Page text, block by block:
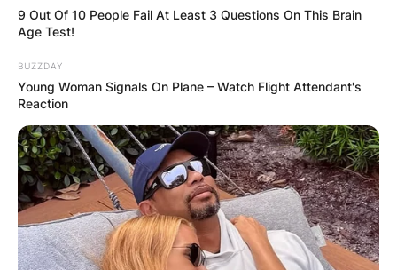
9 Out Of 10 People Fail At Least 3 Questions On This Brain
Age Test!
BUZZDAY
Young Woman Signals On Plane – Watch Flight Attendant's
Reaction